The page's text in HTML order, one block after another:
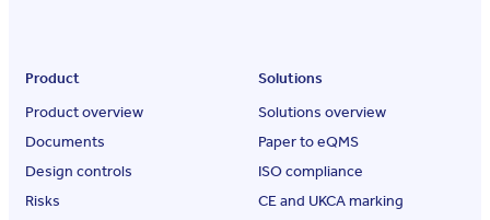
Product
Product overview
Documents
Design controls
Risks
Solutions
Solutions overview
Paper to eQMS
ISO compliance
CE and UKCA marking